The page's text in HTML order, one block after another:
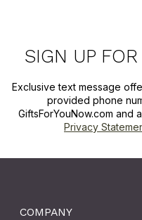
SIGN UP
Exclusive text message
provided phone
GiftsForYouNow.com and
Privacy
COMPANY